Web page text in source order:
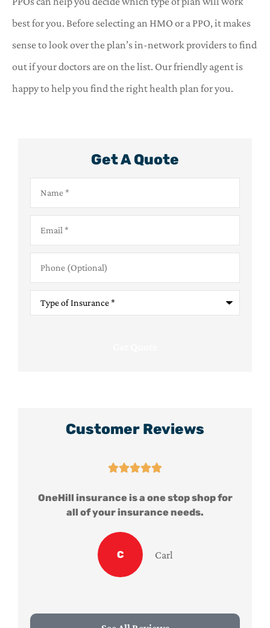
best for you. Before selecting an HMO or a PPO, it makes
sense to look over the plan’s in-network providers to find
out if your doctors are on the list. Our friendly agent is
happy to help you find the right health plan for you.
Get A Quote
(Optional)
Insurance*
Customer Reviews

OneHill insurance is a one stop shop for
all of your insurance needs.
C Carl